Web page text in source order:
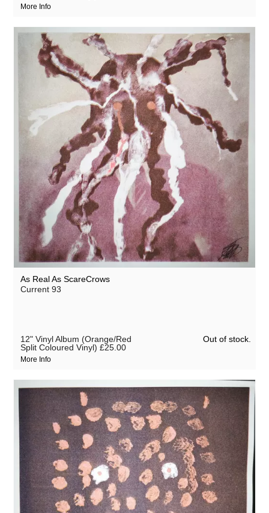
More Info
As Real As ScareCrows
Current 93
12" Vinyl Album (Orange/Red
Split Coloured Vinyl) £25.00
More Info
Out of stock.